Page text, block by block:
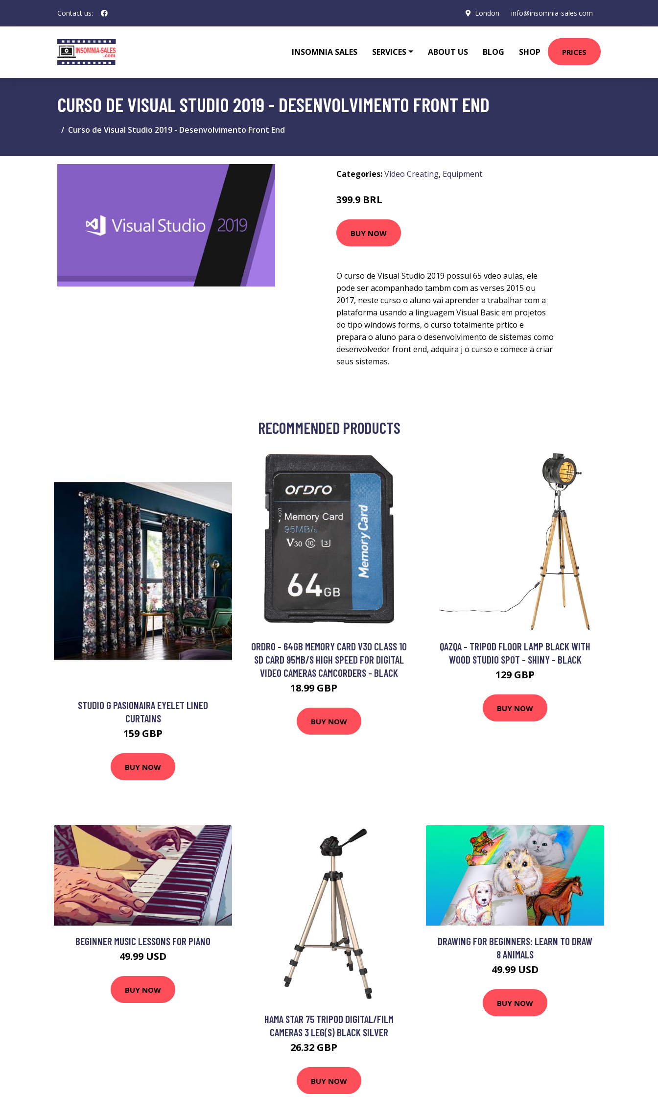
Contact us: London info@insomnia-sales.com
INSOMNIA SALES SERVICES ABOUT US BLOG SHOP PRICES
CURSO DE VISUAL STUDIO 2019 - DESENVOLVIMENTO FRONT END
Curso de Visual Studio 2019 - Desenvolvimento Front End
Categories:Video Creating, Equipment
399.9 BRL
BUY NOW
O curso de Visual Studio 2019 possui 65 vdeo aulas, ele
pode ser acompanhado tambm com as verses 2015 ou
2017, neste curso o aluno vai aprender a trabalhar com a
plataforma usando a linguagem Visual Basic em projetos
do tipo windows forms, o curso totalmente prtico e
prepara o aluno para o desenvolvimento de sistemas como
desenvolvedor front end, adquira j o curso e comece a criar
seus sistemas.
RECOMMENDED PRODUCTS
STUDIO G PASIONAIRA EYELET LINED
CURTAINS
159 GBP
BUY NOW
ORDRO - 64GB MEMORY CARD V30 CLASS 10
SD CARD 95MB/S HIGH SPEED FOR DIGITAL
VIDEO CAMERAS CAMCORDERS - BLACK
18.99 GBP
BUY NOW
QAZQA - TRIPOD FLOOR LAMP BLACK WITH
WOOD STUDIO SPOT - SHINY - BLACK
129 GBP
BUY NOW
BEGINNER MUSIC LESSONS FOR PIANO
49.99 USD
BUY NOW
HAMA STAR 75 TRIPOD DIGITAL/FILM
CAMERAS 3 LEG(S) BLACK SILVER
26.32 GBP
BUY NOW
DRAWING FOR BEGINNERS: LEARN TO DRAW
8 ANIMALS
49.99 USD
BUY NOW